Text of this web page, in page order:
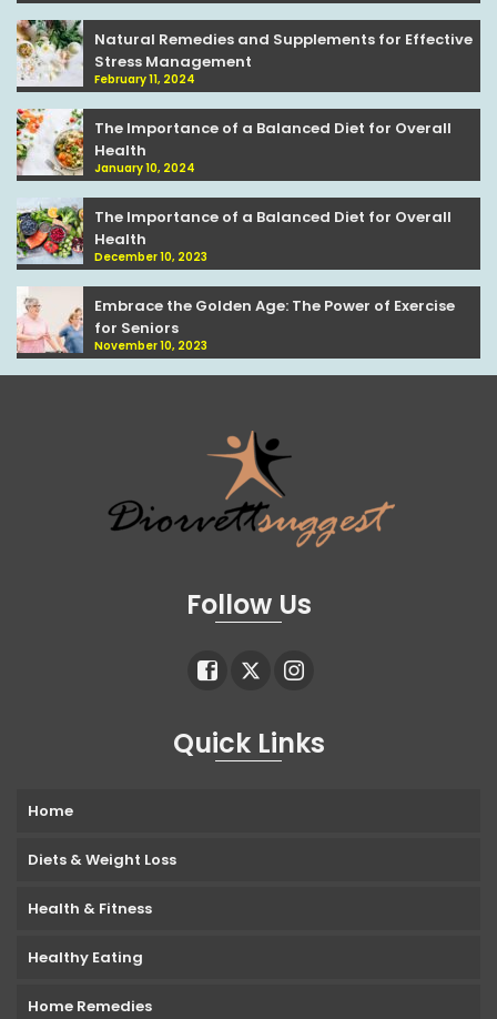
Natural Remedies and Supplements for Effective
Stress Management
February 11, 2024
The Importance of a Balanced Diet for Overall
Health
January 10, 2024
The Importance of a Balanced Diet for Overall
Health
December 10, 2023
Embrace the Golden Age: The Power of Exercise
for Seniors
November 10, 2023
Follow Us
Quick Links
Home
Diets & Weight Loss
Health & Fitness
Healthy Eating
Home Remedies